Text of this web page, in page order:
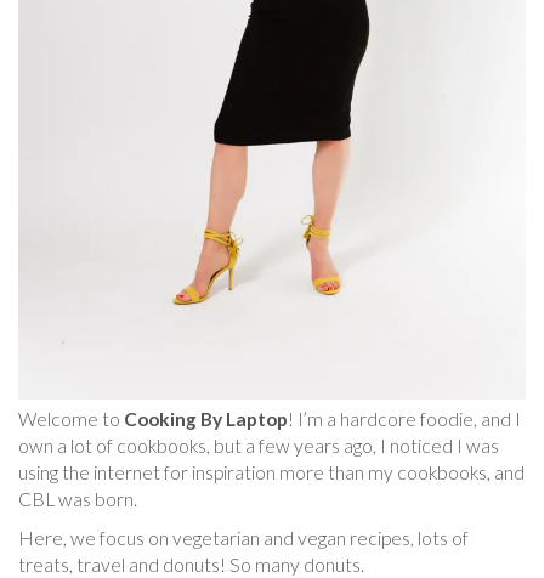
Welcome to Cooking By Laptop! I’m a hardcore foodie, and I
own a lot of cookbooks, but a few years ago, I noticed I was
using the internet for inspiration more than my cookbooks, and
CBL was born.
Here, we focus on vegetarian and vegan recipes, lots of
treats, travel and donuts! So many donuts.